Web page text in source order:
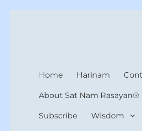
Home Harinam
About Sat Nam Rasayan®
Subscribe Wisdom